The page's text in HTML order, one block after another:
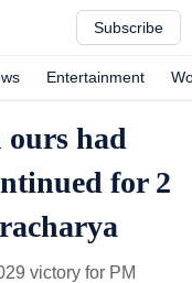
Subscribe
Entertainment
ours had
for 2
victory for PM